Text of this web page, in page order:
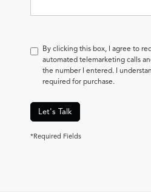
By clicking this box, I agree to
automated telemarketing calls
the number I entered. I
required for purchase.
Let's Talk
*Required Fields